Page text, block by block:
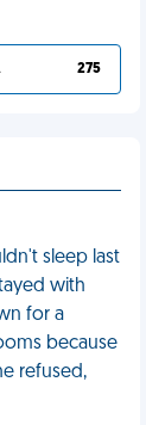
IT 275
sleep last
with
for a
because
refused,